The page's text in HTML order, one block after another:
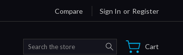
Compare Sign In or Register
Search Cart